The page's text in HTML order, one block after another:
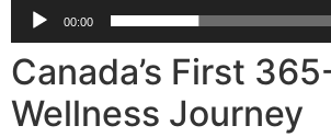
00:00
Canada’s First
Wellness Journey